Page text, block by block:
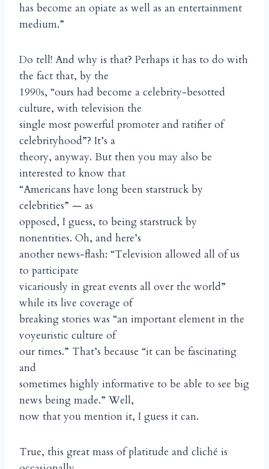
has become an opiate as well as an entertainment
medium.”
Do tell! And why is that? Perhaps it has to do with
the fact that, by the
1990s, “ours had become a celebrity-besotted
culture, with television the
single most powerful promoter and ratifier of
celebrityhood”? It’s a
theory, anyway. But then you may also be
interested to know that
“Americans have long been starstruck by
celebrities” — as
opposed, I guess, to being starstruck by
nonentities. Oh, and here’s
another news-flash: “Television allowed all of us
to participate
vicariously in great events all over the world”
while its live coverage of
breaking stories was “an important element in the
voyeuristic culture of
our times.” That’s because “it can be fascinating
and
sometimes highly informative to be able to see big
news being made.” Well,
now that you mention it, I guess it can.
True, this great mass of platitude and cliché is